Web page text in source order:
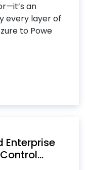
an
every layer of
to Powe
Enterprise